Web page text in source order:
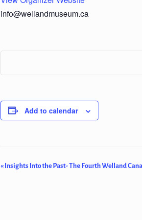
info@wellandmuseum.ca
Add to calendar
Event
«Insights Into the Past- The Fourth Welland